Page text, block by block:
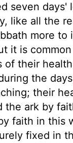
seven days'
like all the
more
it is
their
the
their
the ark by
faith in this
fixed in